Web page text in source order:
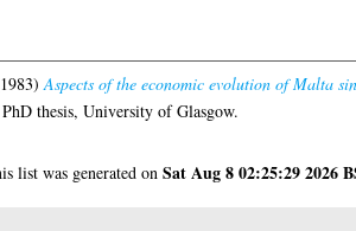
Aspects of the economic evolution of Malta
PhD thesis, University of Glasgow.
list was generated onSat Aug 8 02:25:29 2026